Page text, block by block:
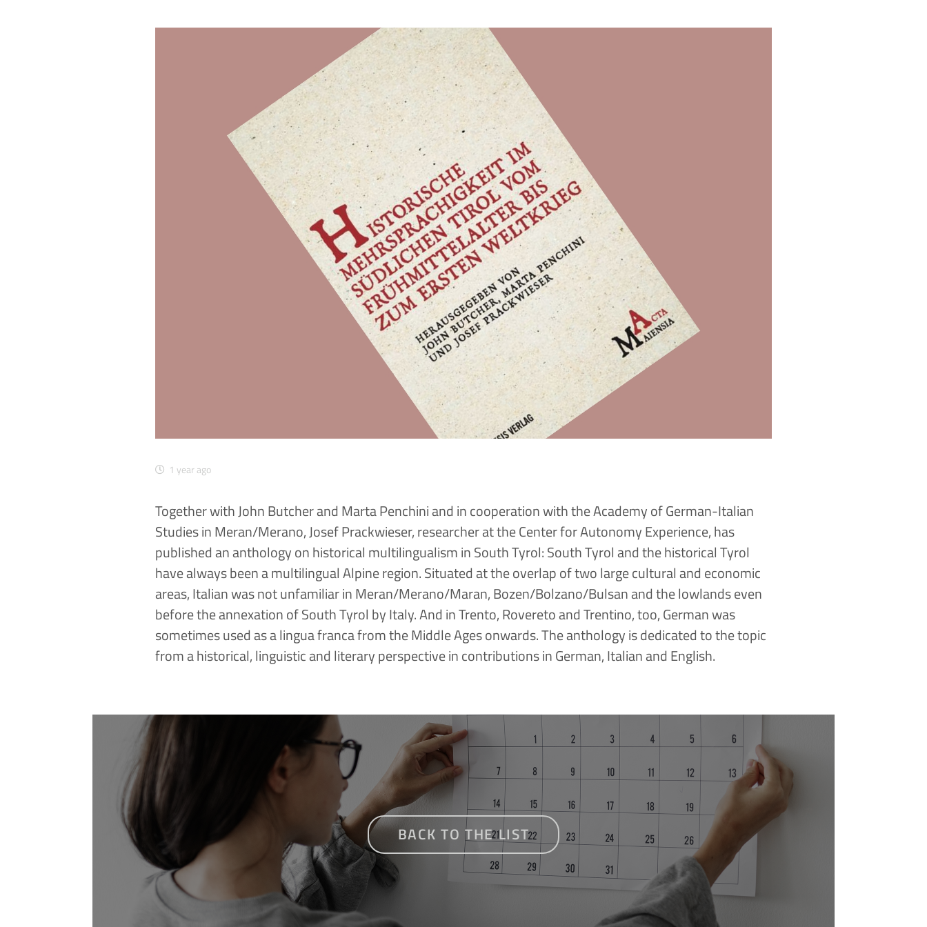
1 year ago
Together with John Butcher and Marta Penchini and in cooperation with the Academy of German-Italian
Studies in Meran/Merano, Josef Prackwieser, researcher at the Center for Autonomy Experience, has
published an anthology on historical multilingualism in South Tyrol: South Tyrol and the historical Tyrol
have always been a multilingual Alpine region. Situated at the overlap of two large cultural and economic
areas, Italian was not unfamiliar in Meran/Merano/Maran, Bozen/Bolzano/Bulsan and the lowlands even
before the annexation of South Tyrol by Italy. And in Trento, Rovereto and Trentino, too, German was
sometimes used as a lingua franca from the Middle Ages onwards. The anthology is dedicated to the topic
from a historical, linguistic and literary perspective in contributions in German, Italian and English.
BACK TO THE LIST